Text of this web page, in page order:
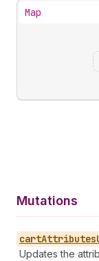
Map
Mutations
cartAttributes
Updates the